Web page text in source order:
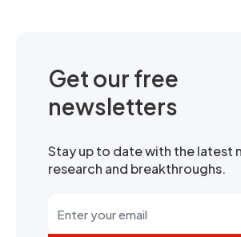
Get our free
newsletters
Stay up to date with the latest
research and breakthroughs.